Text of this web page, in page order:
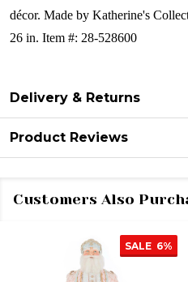
décor. Made by Katherine's
26 in. Item #: 28-528600
Delivery & Returns
Product Reviews
Customers Also
SALE 6%